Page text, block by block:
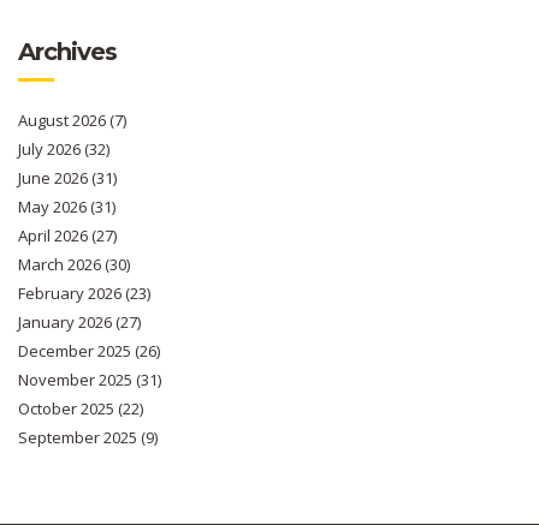
Archives
August 2026(7)
July 2026(32)
June 2026(31)
May 2026(31)
April 2026(27)
March 2026(30)
February 2026(23)
January 2026(27)
December 2025 (26)
November 2025 (31)
October 2025 (22)
September 2025 (9)